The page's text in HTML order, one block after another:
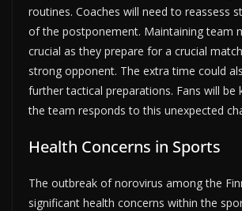
routines. Coaches will need to reassess
of the postponement. Maintaining team
crucial as they prepare for a crucial
strong opponent. The extra time could
further tactical preparations. Fans will be
the team responds to this unexpected
Health Concerns in Sports
The outbreak of norovirus among the
significant health concerns within the